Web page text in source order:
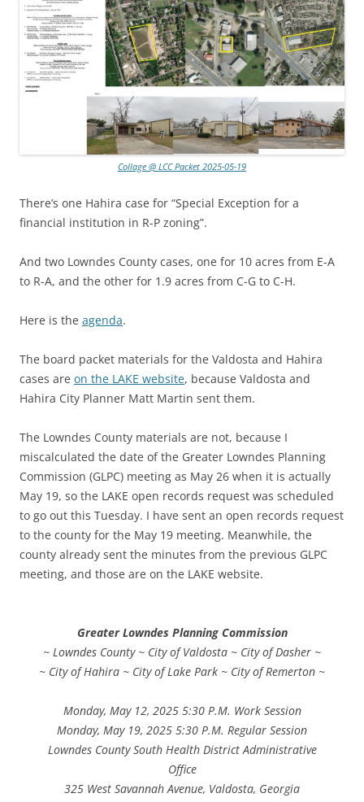
Collage @ LCC Packet 2025-05-19
There’s one Hahira case for “Special Exception for a
financial institution in R-P zoning”.
And two Lowndes County cases, one for 10 acres from E-A
to R-A, and the other for 1.9 acres from C-G to C-H.
Here is the agenda.
The board packet materials for the Valdosta and Hahira
cases are on the LAKE website, because Valdosta and
Hahira City Planner Matt Martin sent them.
The Lowndes County materials are not, because I
miscalculated the date of the Greater Lowndes Planning
Commission (GLPC) meeting as May 26 when it is actually
May 19, so the LAKE open records request was scheduled
to go out this Tuesday. I have sent an open records request
to the county for the May 19 meeting. Meanwhile, the
county already sent the minutes from the previous GLPC
meeting, and those are on the LAKE website.
Greater Lowndes Planning Commission
~ Lowndes County ~ City of Valdosta ~ City of Dasher ~
~ City of Hahira ~ City of Lake Park ~ City of Remerton ~
Monday, May 12, 2025 5:30 P.M. Work Session
Monday, May 19, 2025 5:30 P.M. Regular Session
Lowndes County South Health District Administrative
Office
325 West Savannah Avenue, Valdosta, Georgia